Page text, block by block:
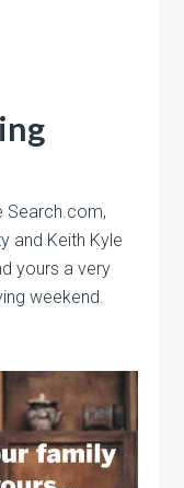
Search.com,
and Keith Kyle
yours a very
weekend.